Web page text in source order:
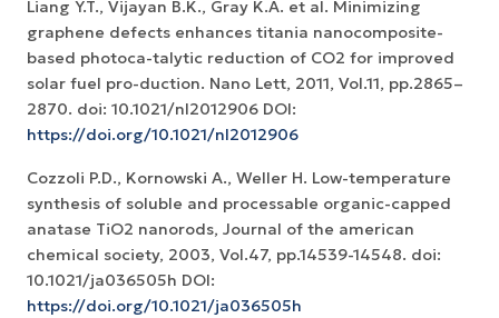
Liang Y.T., Vijayan B.K., Gray K.A. et al. Minimizing
graphene defects enhances titania nanocomposite-
based photoca-talytic reduction of CO2 for improved
solar fuel pro-duction. Nano Lett, 2011, Vol.11, pp.2865–
2870. doi: 10.1021/nl2012906 DOI:
https://doi.org/10.1021/nl2012906
Cozzoli P.D., Kornowski A., Weller H. Low-temperature
synthesis of soluble and processable organic-capped
anatase TiO2 nanorods, Journal of the american
chemical society, 2003, Vol.47, pp.14539-14548. doi:
10.1021/ja036505h DOI:
https://doi.org/10.1021/ja036505h